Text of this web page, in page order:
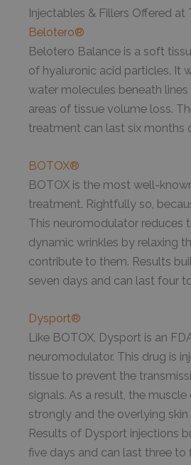
Injectables & Fillers Offered at
Belotero®
Belotero Balance is a soft
of hyaluronic acid particles. It
water molecules beneath lines
areas of tissue volume loss.
treatment can last six months
BOTOX®
BOTOX is the most well-
treatment. Rightfully so,
This neuromodulator reduces
dynamic wrinkles by relaxing
contribute to them. Results
seven days and can last four
Dysport®
Like BOTOX, Dysport is an
neuromodulator. This drug is
tissue to prevent the
signals. As a result, the
strongly and the overlying
Results of Dysport injections
five days and can last three to